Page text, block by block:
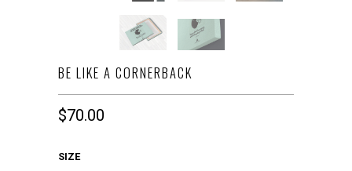
BE LIKE A CORNERBACK
$70.00
SIZE